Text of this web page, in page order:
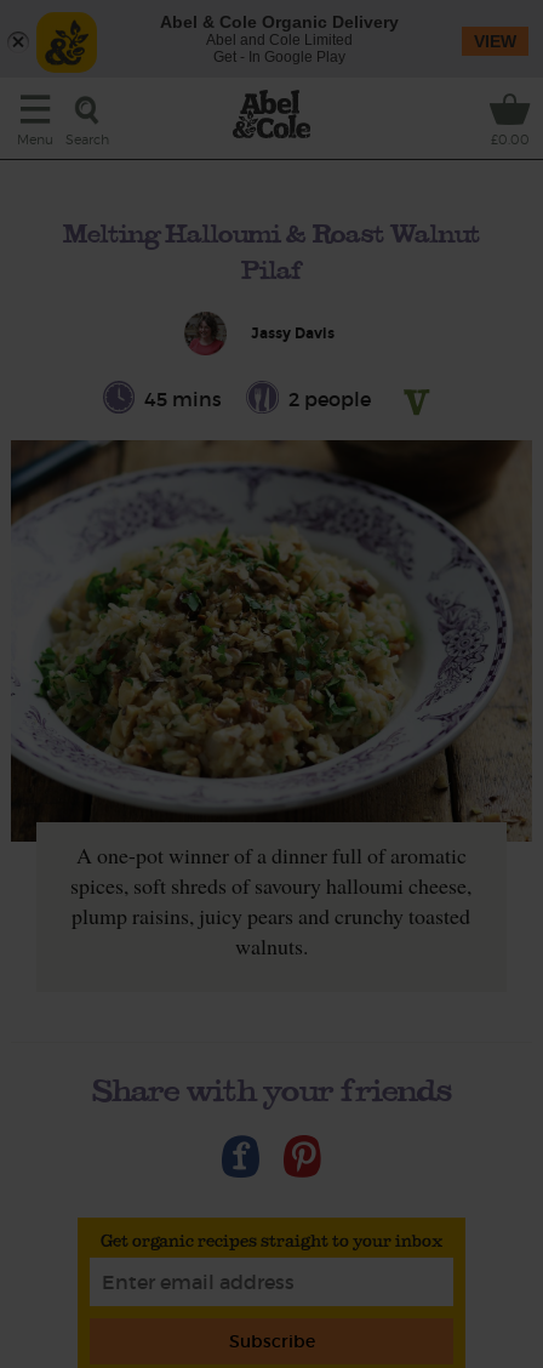
Menu Search £0.00
Melting Halloumi & Roast Walnut
Pilaf
Jassy Davis
45 mins 2 people
A one-pot winner of a dinner full of aromatic
spices, soft shreds of savoury halloumi cheese,
plump raisins, juicy pears and crunchy toasted
walnuts.
Share with your friends
Get organic recipes straight to your inbox
Subscribe
Abel & Cole Organic Delivery
Abel and Cole Limited
Get - In Google Play
VIEW